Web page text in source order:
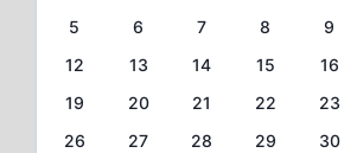
5
6 7 8 9
12
13 14 15 16
19
20 21 22 23
26
27 28 29 30